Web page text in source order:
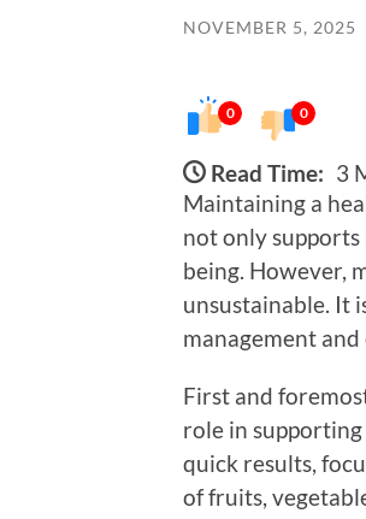
NOVEMBER 5, 2025
0 0
Read Time: 3
Maintaining a
not only
being. However,
unsustainable. It
management
First and
role in
quick results,
of fruits,